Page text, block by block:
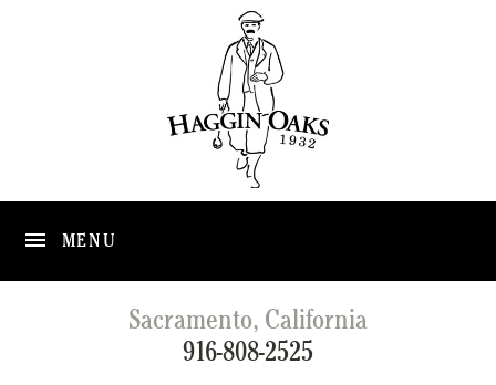
MENU
Sacramento, California
916-808-2525